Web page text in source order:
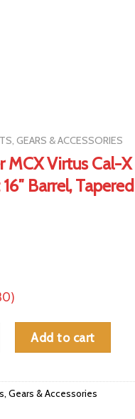
GEARS & ACCESSORIES
MCX Virtus Cal-
Barrel,
Virtus Cal-X Kit, 300
Add to cart
Gears & Accessories